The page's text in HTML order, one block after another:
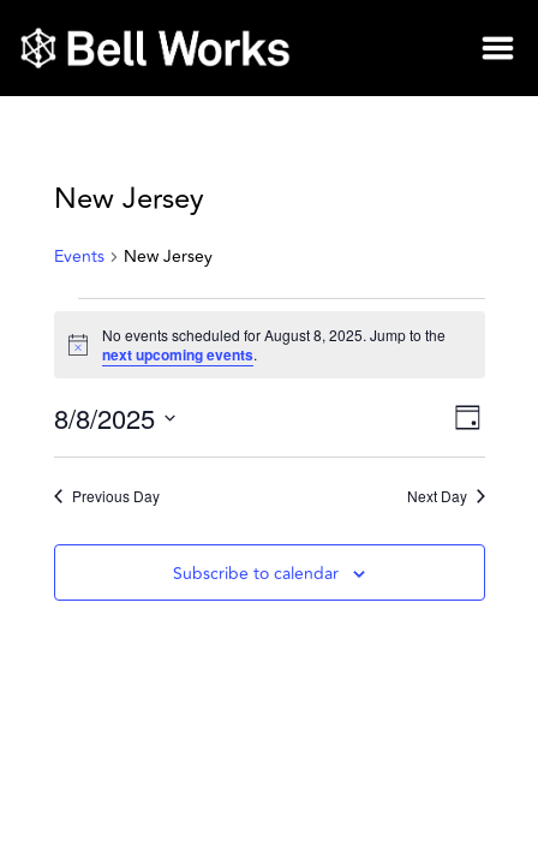
New Jersey
Events New Jersey
Notice
No events scheduled for August 8, 2025. Jump to the
next upcoming events.
Day
8/8/2025
Previous Day Next Day
Subscribe to calendar